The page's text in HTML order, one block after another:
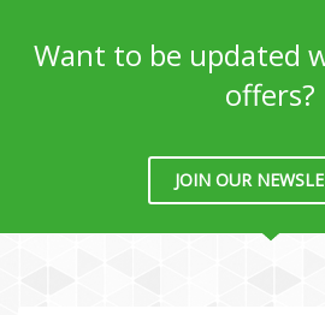
Want to be updated
offers?
JOIN OUR